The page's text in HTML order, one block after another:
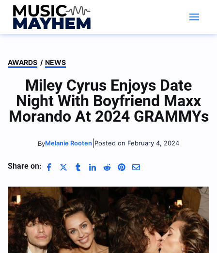
Skip
content
AWARDS / NEWS
Miley Cyrus Enjoys Date
Night With Boyfriend Maxx
Morando At 2024 GRAMMYs
ByMelanie Rooten Posted on February 4, 2024
Share on: